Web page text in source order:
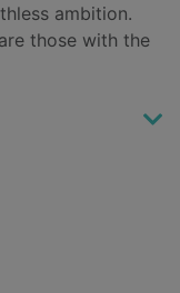
ambition.
those with the